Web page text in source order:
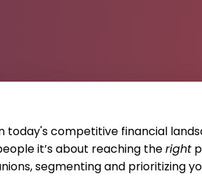
today's competitive financial
it’s about reaching the right
segmenting and prioritizing